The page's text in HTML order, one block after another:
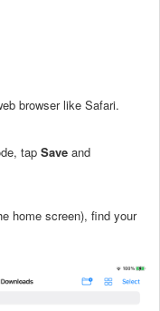
browser like Safari.
tap Save and
home screen), find your